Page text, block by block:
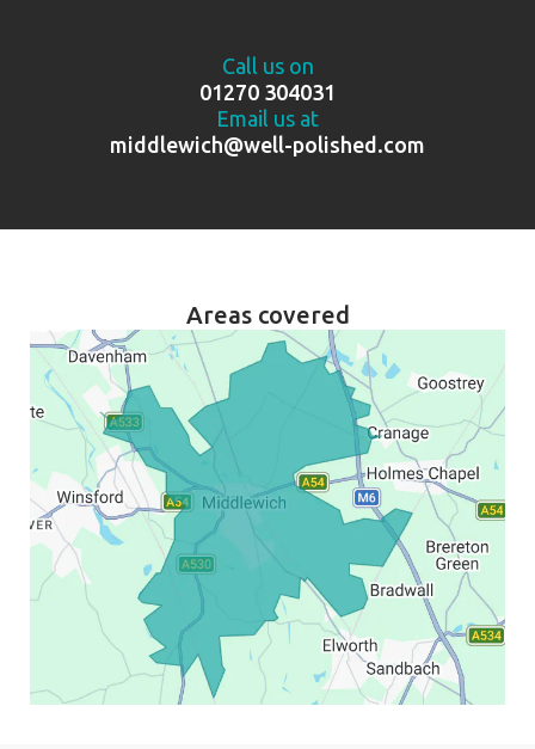
Call us on
01270 304031
Email us at
middlewich@well-polished.com
Areas covered